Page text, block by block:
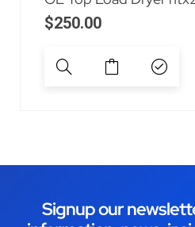
$250.00
Signup our